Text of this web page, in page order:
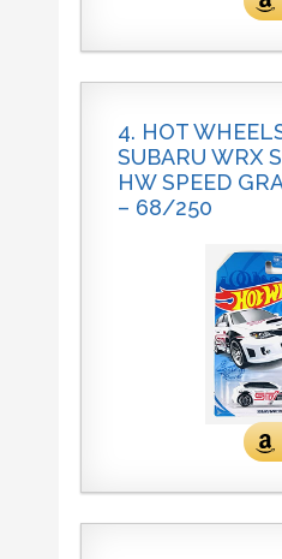
4. HOT
SUBARU WRX
HW SPEED
– 68/250